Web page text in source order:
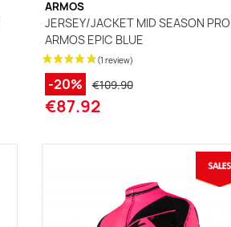
ARMOS
JERSEY/JACKET MID SEASON PRO
ARMOS EPIC BLUE
-20% €109.90
€87.92